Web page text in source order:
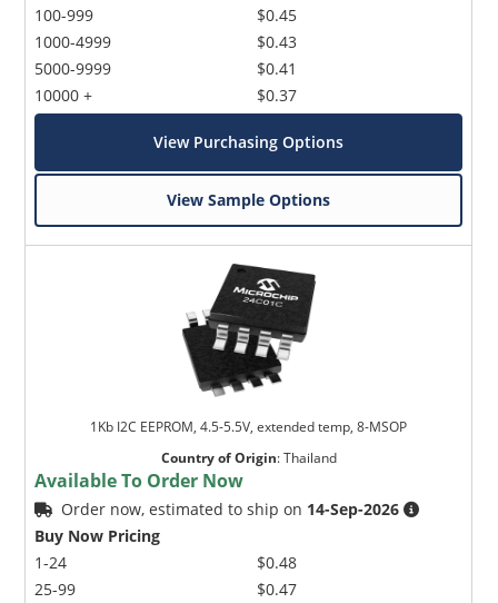
100-999
1000-4999
5000-9999
10000 +
$0.45
$0.43
$0.41
$0.37
View Purchasing Options
View Sample Options
1Kb I2C EEPROM, 4.5-5.5V, extended temp, 8-MSOP
Country of Origin:Thailand
Available To Order Now
Order now, estimated to ship on 14-Sep-2026
Buy Now Pricing
1-24
25-99
$0.48
$0.47